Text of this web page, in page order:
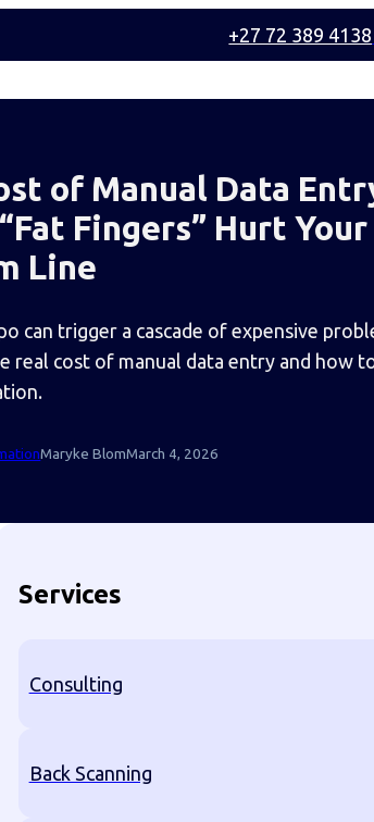
+27 72 389 4138
of Manual Data
Fingers” Hurt Your
Line
can trigger a cascade of expensive
real cost of manual data entry and how
Maryke BlomMarch 4, 2026
Services
Consulting
Back Scanning